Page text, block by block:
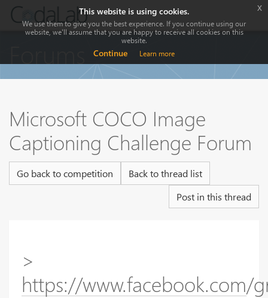
Microsoft COCO Image
Captioning Challenge Forum
Go back to competition
Back to thread list
Post in this thread
>
https://www.facebook.com/
This website is using cookies.
We use them to give you the best experience. If you continue using our
website, we'll assume that you are happy to receive all cookies on this
website.
Continue Learn more
x